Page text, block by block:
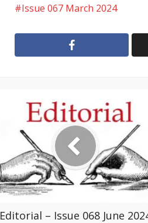
Issue 067 March 2024
Editorial – Issue 068 June